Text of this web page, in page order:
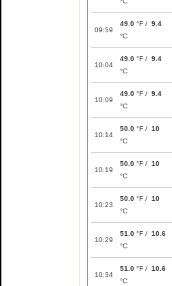
09:59
49.0 °F / 9.4
°C
10:04
49.0 °F / 9.4
°C
10:09
49.0 °F / 9.4
°C
10:14
50.0 °F / 10
°C
10:19
50.0 °F / 10
°C
10:23
50.0 °F / 10
°C
10:29
51.0 °F / 10.6
°C
10:34
51.0 °F / 10.6
°C